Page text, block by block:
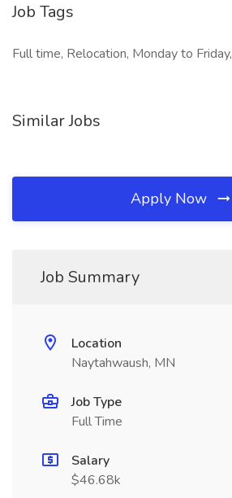
Job Tags
Full time, Relocation, Monday to Friday,
Similar Jobs
Apply Now
Job Summary
Location
Naytahwaush, MN
Job Type
Full Time
Salary
$46.68k